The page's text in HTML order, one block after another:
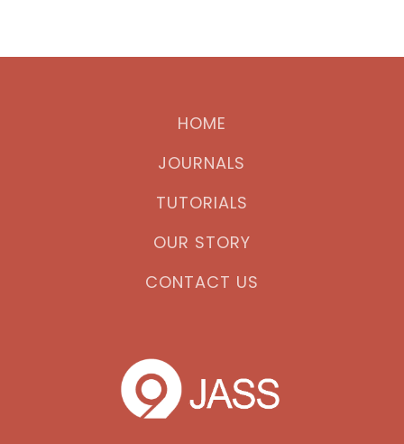
HOME
JOURNALS
TUTORIALS
OUR STORY
CONTACT US